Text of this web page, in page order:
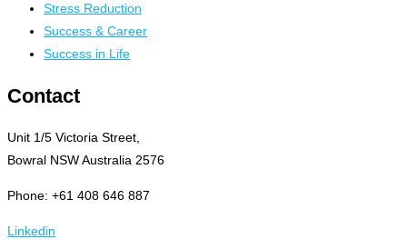
Stress Reduction
Success & Career
Success in Life
Contact
Unit 1/5 Victoria Street,
Bowral NSW Australia 2576
Phone: +61 408 646 887
Linkedin